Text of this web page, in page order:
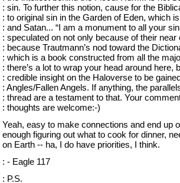
: sin. To further this notion, cause for the
: to original sin in the Garden of Eden, which
: and Satan... “I am a monument to all your
: speculated on not only because of their
: because Trautmann’s nod toward the
: which is a book constructed from all the
: there’s a lot to wrap your head around here,
: credible insight on the Haloverse to be
: Angles/Fallen Angels. If anything, the
: thread are a testament to that. Your
: thoughts are welcome:-)
Yeah, easy to make connections and end up
enough figuring out what to cook for dinner,
on Earth -- ha, I do have priorities, I think.
: - Eagle 117
: P.S.